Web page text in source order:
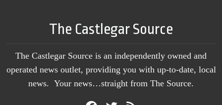
The Castlegar Source
The Castlegar Source is an independently owned and
operated news outlet, providing you with up-to-date, local
news. Your news…straight from The Source.